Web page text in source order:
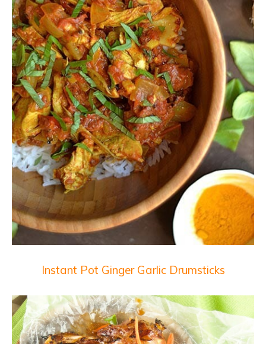
Instant Pot Ginger Garlic Drumsticks